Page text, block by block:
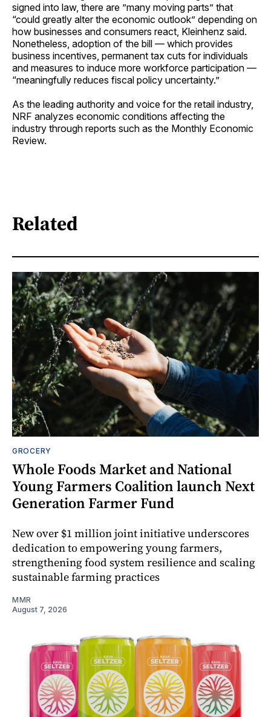
signed into law, there are ”many moving parts” that
“could greatly alter the economic outlook” depending on
how businesses and consumers react, Kleinhenz said.
Nonetheless, adoption of the bill — which provides
business incentives, permanent tax cuts for individuals
and measures to induce more workforce participation —
“meaningfully reduces fiscal policy uncertainty.”
As the leading authority and voice for the retail industry,
NRF analyzes economic conditions affecting the
industry through reports such as the Monthly Economic
Review.
Related
GROCERY
Whole Foods Market and National
Young Farmers Coalition launch Next
Generation Farmer Fund
New over $1 million joint initiative underscores
dedication to empowering young farmers,
strengthening food system resilience and scaling
sustainable farming practices
MMR
August 7, 2026